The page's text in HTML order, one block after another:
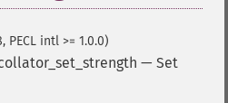
PECL intl >= 1.0.0)
— Set